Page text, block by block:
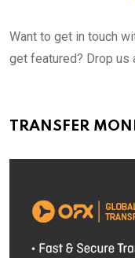
Want to get in touch
get featured? Drop us
TRANSFER